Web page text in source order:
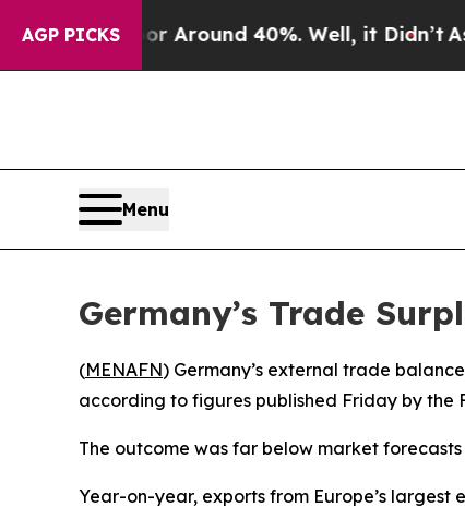
AGP PICKS
a Floor Around 40%. Well, it Didn’tAs
Menu
Germany’s Trade
(MENAFN) Germany’s external trade
according to figures published Friday by
The outcome was far below market forecasts
Year-on-year, exports from Europe’s largest